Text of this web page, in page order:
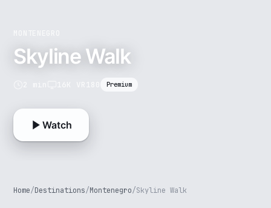
Skyline Walk
Premium
Watch
Home/Destinations/Montenegro/Skyline Walk